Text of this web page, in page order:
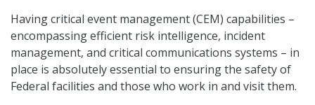
Having critical event management (CEM) capabilities –
encompassing efficient risk intelligence, incident
management, and critical communications systems – in
place is absolutely essential to ensuring the safety of
Federal facilities and those who work in and visit them.